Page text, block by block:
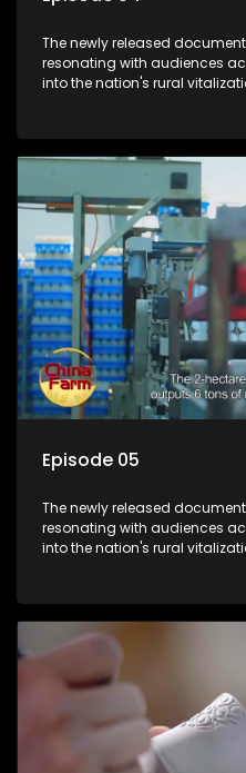
The newly released
resonating with audiences
into the nation's rural
Episode 05
The newly released
resonating with audiences
into the nation's rural